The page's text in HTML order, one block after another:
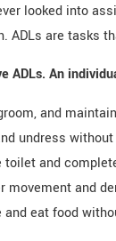
looked into
ADLs are tasks
ADLs. An
and
undress
toilet and
movement and
and eat food